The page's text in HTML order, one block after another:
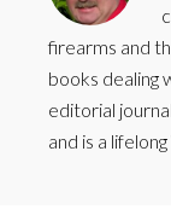
firearms and
books dealing
editorial
and is a